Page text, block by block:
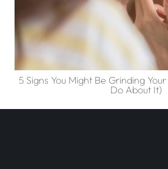
5 Signs You Might Be Grinding
Do About It)